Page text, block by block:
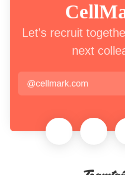
Let’s recruit
next
@cellmark.com